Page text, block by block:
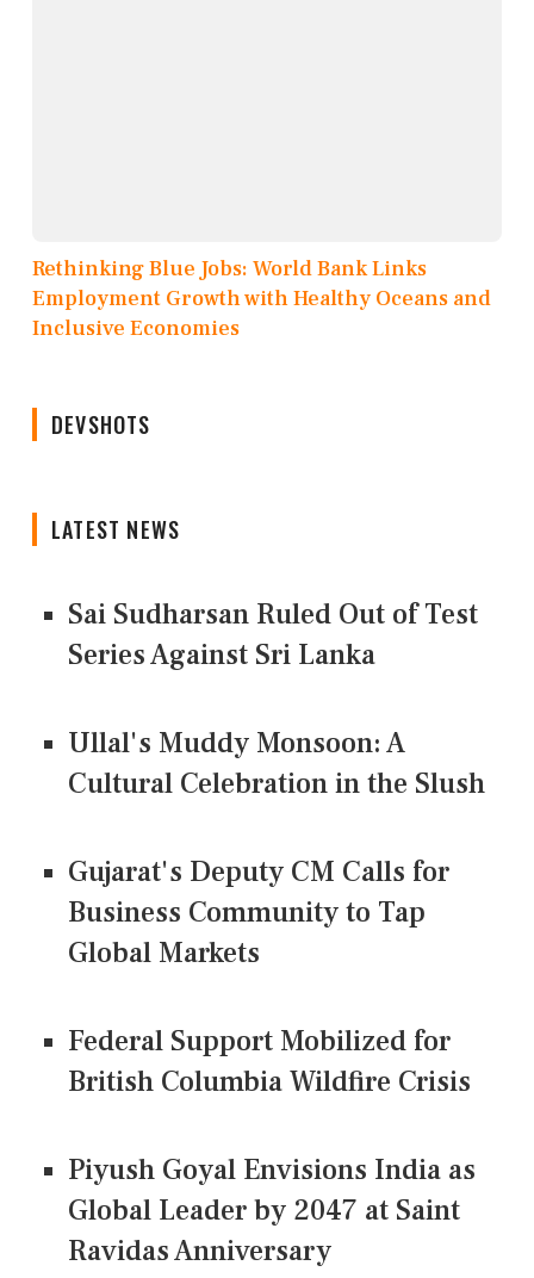
Rethinking Blue Jobs: World Bank Links
Employment Growth with Healthy Oceans and
Inclusive Economies
DEVSHOTS
LATEST NEWS
Sai Sudharsan Ruled Out of Test
Series Against Sri Lanka
Ullal's Muddy Monsoon: A
Cultural Celebration in the Slush
Gujarat's Deputy CM Calls for
Business Community to Tap
Global Markets
Federal Support Mobilized for
British Columbia Wildfire Crisis
Piyush Goyal Envisions India as
Global Leader by 2047 at Saint
Ravidas Anniversary